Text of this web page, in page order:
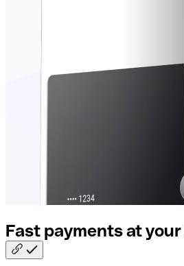
Fast payments at your